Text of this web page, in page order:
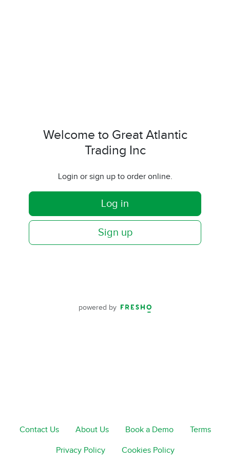
Welcome to Great Atlantic
Trading Inc
Login or sign up to order online.
Log in
Sign up
powered by
Contact Us About Us Book a Demo Terms
Privacy Policy Cookies Policy